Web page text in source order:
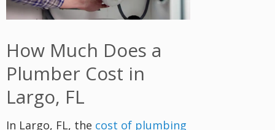
How Much Does a
Plumber Cost in
Largo, FL
In Largo, FL, the cost of plumbing